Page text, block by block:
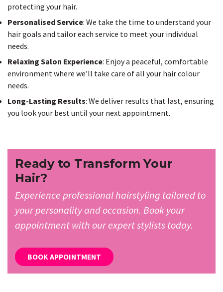
protecting your hair.
Personalised Service: We take the time to understand your
hair goals and tailor each service to meet your individual
needs.
Relaxing Salon Experience: Enjoy a peaceful, comfortable
environment where we’ll take care of all your hair colour
needs.
Long-Lasting Results: We deliver results that last, ensuring
you look your best until your next appointment.
Ready to Transform Your
Hair?
Experience professional hairstyling tailored to
your personality and occasion. Book your
appointment with our expert stylists today.
BOOK APPOINTMENT